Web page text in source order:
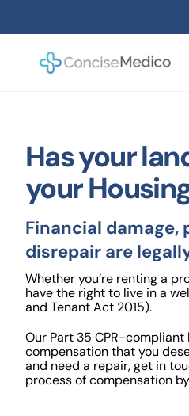
Has your
your
Financial damage,
disrepair are
Whether you’re renting a
have the right to live in a
and Tenant Act 2015).
Our Part 35 CPR-
compensation that you
and need a repair, get in
process of compensation